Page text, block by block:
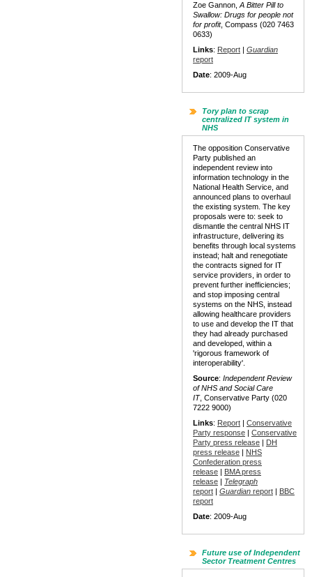
Zoe Gannon, A Bitter Pill to
Swallow: Drugs for people not
for profit, Compass (020 7463
0633)
Links: Report | Guardian
report
Date: 2009-Aug
Tory plan to scrap
centralized IT system in
NHS
The opposition Conservative
Party published an
independent review into
information technology in the
National Health Service, and
announced plans to overhaul
the existing system. The key
proposals were to: seek to
dismantle the central NHS IT
infrastructure, delivering its
benefits through local systems
instead; halt and renegotiate
the contracts signed for IT
service providers, in order to
prevent further inefficiencies;
and stop imposing central
systems on the NHS, instead
allowing healthcare providers
to use and develop the IT that
they had already purchased
and developed, within a
'rigorous framework of
interoperability'.
Source: Independent Review
of NHS and Social Care
IT, Conservative Party (020
7222 9000)
Links: Report | Conservative
Party response | Conservative
Party press release | DH
press release | NHS
Confederation press
release | BMA press
release | Telegraph
report | Guardian report | BBC
report
Date: 2009-Aug
Future use of Independent
Sector Treatment Centres